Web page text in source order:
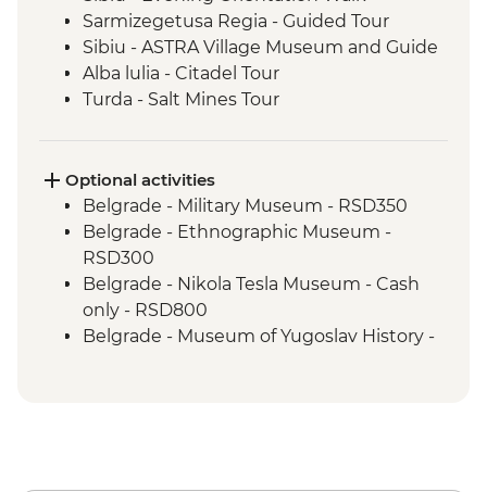
Sarmizegetusa Regia - Guided Tour
Sibiu - ASTRA Village Museum and Guide
Alba lulia - Citadel Tour
Turda - Salt Mines Tour
Turda – Winery Tour and Tasting
Malancrav - Village Visit
Biertan - Town Visit
Malancrav – Traditional Bread Making
Demo
Saschiz - Fortress Stop
Brasov - Walking Tour with Local Guide
Optional activities
Belgrade - Military Museum - RSD350
Belgrade - Ethnographic Museum -
RSD300
Belgrade - Nikola Tesla Museum - Cash
only - RSD800
Belgrade - Museum of Yugoslav History -